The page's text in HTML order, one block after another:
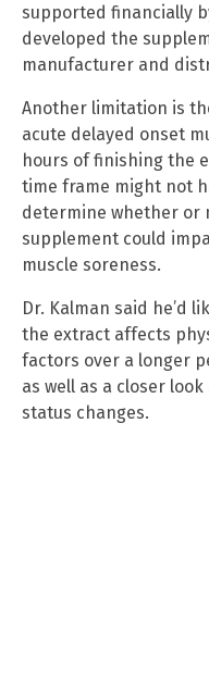
supported financially
developed the
manufacturer and
Another limitation is
acute delayed onset
hours of finishing the
time frame might not
determine whether or
supplement could
muscle soreness.
Dr. Kalman said he’d
the extract affects
factors over a longer
as well as a closer
status changes.